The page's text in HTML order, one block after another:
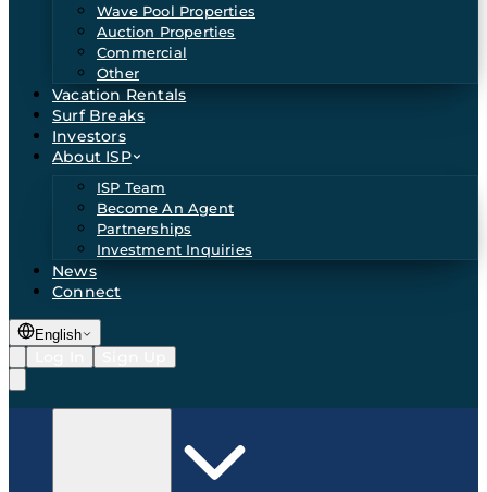
Wave Pool Properties
Auction Properties
Commercial
Other
Vacation Rentals
Surf Breaks
Investors
About ISP
ISP Team
Become An Agent
Partnerships
Investment Inquiries
News
Connect
English